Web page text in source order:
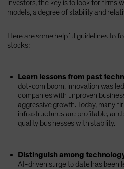
investors, the key is to look for firms
models, a degree of stability and
Here are some helpful guidelines to
stocks:
Learn lessons from past
dot-com boom, innovation was
companies with unproven
aggressive growth. Today, many
infrastructures are profitable,
quality businesses with stability.
Distinguish among
AI-driven surge to date has been